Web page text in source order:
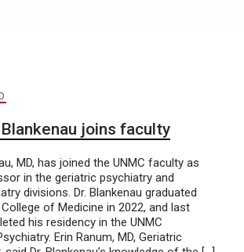
joins faculty
MD, has joined the UNMC faculty as
in the geriatric psychiatry and
divisions. Dr. Blankenau graduated
of Medicine in 2022, and last
his residency in the UNMC
Erin Ranum, MD, Geriatric